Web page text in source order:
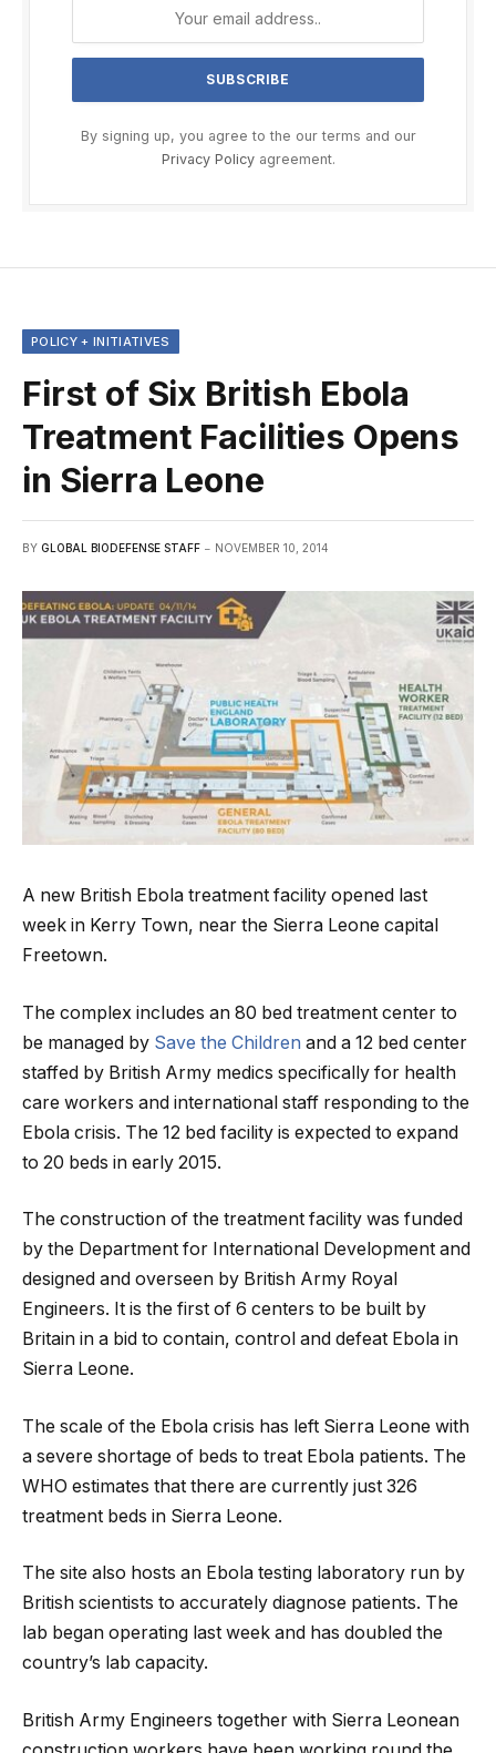
By signing up, you agree to the our terms and our
Privacy Policyagreement.
POLICY + INITIATIVES
First of Six British Ebola
Treatment Facilities Opens
in Sierra Leone
BY GLOBAL BIODEFENSE STAFF NOVEMBER 10, 2014
A new British Ebola treatment facility opened last
week in Kerry Town, near the Sierra Leone capital
Freetown.
The complex includes an 80 bed treatment center to
be managed by Save the Children and a 12 bed center
staffed by British Army medics specifically for health
care workers and international staff responding to the
Ebola crisis. The 12 bed facility is expected to expand
to 20 beds in early 2015.
The construction of the treatment facility was funded
by the Department for International Development and
designed and overseen by British Army Royal
Engineers. It is the first of 6 centers to be built by
Britain in a bid to contain, control and defeat Ebola in
Sierra Leone.
The scale of the Ebola crisis has left Sierra Leone with
a severe shortage of beds to treat Ebola patients. The
WHO estimates that there are currently just 326
treatment beds in Sierra Leone.
The site also hosts an Ebola testing laboratory run by
British scientists to accurately diagnose patients. The
lab began operating last week and has doubled the
country’s lab capacity.
British Army Engineers together with Sierra Leonean